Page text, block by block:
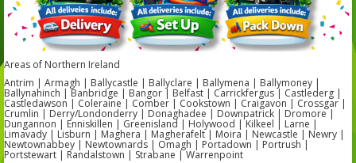
Areas of Northern Ireland
Antrim | Armagh | Ballycastle | Ballyclare | Ballymena | Ballymoney |
Ballynahinch | Banbridge | Bangor | Belfast | Carrickfergus | Castlederg |
Castledawson | Coleraine | Comber | Cookstown | Craigavon | Crossgar |
Crumlin | Derry/Londonderry | Donaghadee | Downpatrick | Dromore |
Dungannon | Enniskillen | Greenisland | Holywood | Kilkeel | Larne |
Limavady | Lisburn | Maghera | Magherafelt | Moira | Newcastle | Newry |
Newtownabbey | Newtownards | Omagh | Portadown | Portrush |
Portstewart | Randalstown | Strabane | Warrenpoint